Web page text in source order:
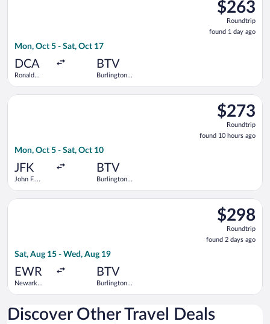
$263
Roundtrip,
found
1
$263
Roundtrip
found 1 day ago
Mon, Oct 5 - Sat, Oct 17
DCA
Ronald
BTV
Burlington
$273
Roundtrip,
found
10
$273
Roundtrip
found 10 hours ago
Mon, Oct 5 - Sat, Oct 10
JFK
John F.
BTV
Burlington
Select Delta flight, departing Mon, Oct 5 from John F.
$298
Roundtrip,
found
2
$298
Roundtrip
found 2 days ago
Sat, Aug 15 - Wed, Aug 19
EWR
Newark
BTV
Burlington
Select United flight, departing Sat, Aug 15 from Newark
Discover Other Travel Deals